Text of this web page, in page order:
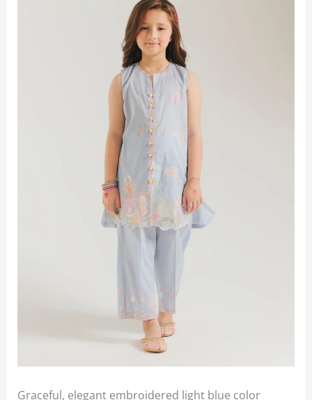
Graceful, elegant embroidered light blue color